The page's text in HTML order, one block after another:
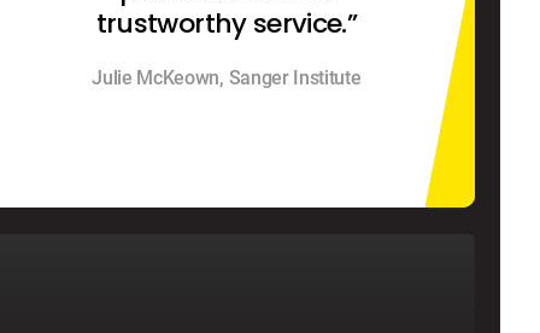
trustworthy service.”
Julie McKeown, Sanger Institute